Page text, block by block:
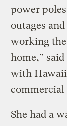
power
outages
working
home,”
with
commercial
She had a